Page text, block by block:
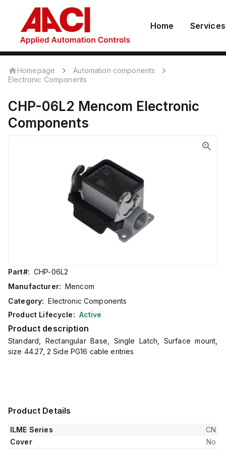
Home Services
Homepage
Automation components
Electronic Components
CHP-06L2 Mencom Electronic
Components
Part#: CHP-06L2
Manufacturer: Mencom
Category: Electronic Components
Product Lifecycle: Active
Product description
Standard, Rectangular Base, Single Latch, Surface mount,
size 44.27, 2 Side PG16 cable entries
Product Details
ILME Series
CN
Cover
No